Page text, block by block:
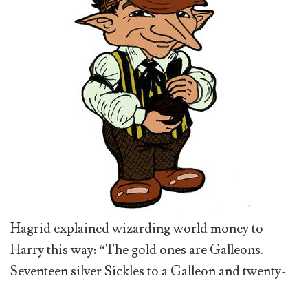
Hagrid explained wizarding world money to
Harry this way: “The gold ones are Galleons.
Seventeen silver Sickles to a Galleon and twenty-